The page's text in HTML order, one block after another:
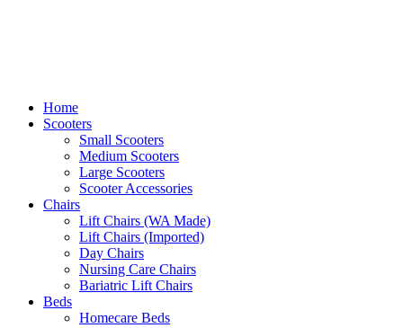
Home
Scooters
Small Scooters
Medium Scooters
Large Scooters
Scooter Accessories
Chairs
Lift Chairs (WA Made)
Lift Chairs (Imported)
Day Chairs
Nursing Care Chairs
Bariatric Lift Chairs
Beds
Homecare Beds